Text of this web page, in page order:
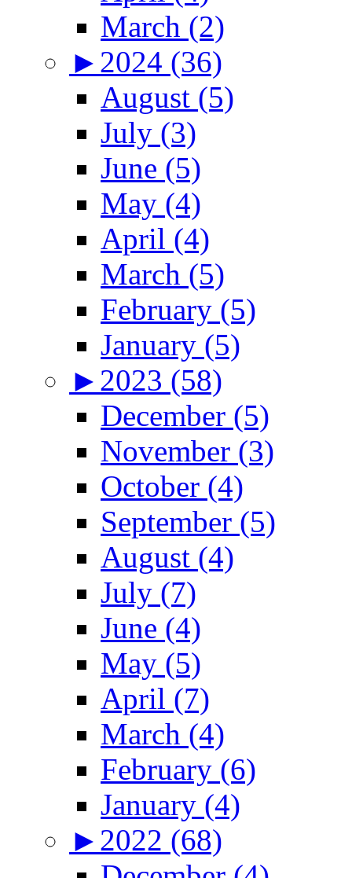
March (2)
► 2024 (36)
August (5)
July (3)
June (5)
May (4)
April (4)
March (5)
February (5)
January (5)
► 2023 (58)
December (5)
November (3)
October (4)
September (5)
August (4)
July (7)
June (4)
May (5)
April (7)
March (4)
February (6)
January (4)
► 2022 (68)